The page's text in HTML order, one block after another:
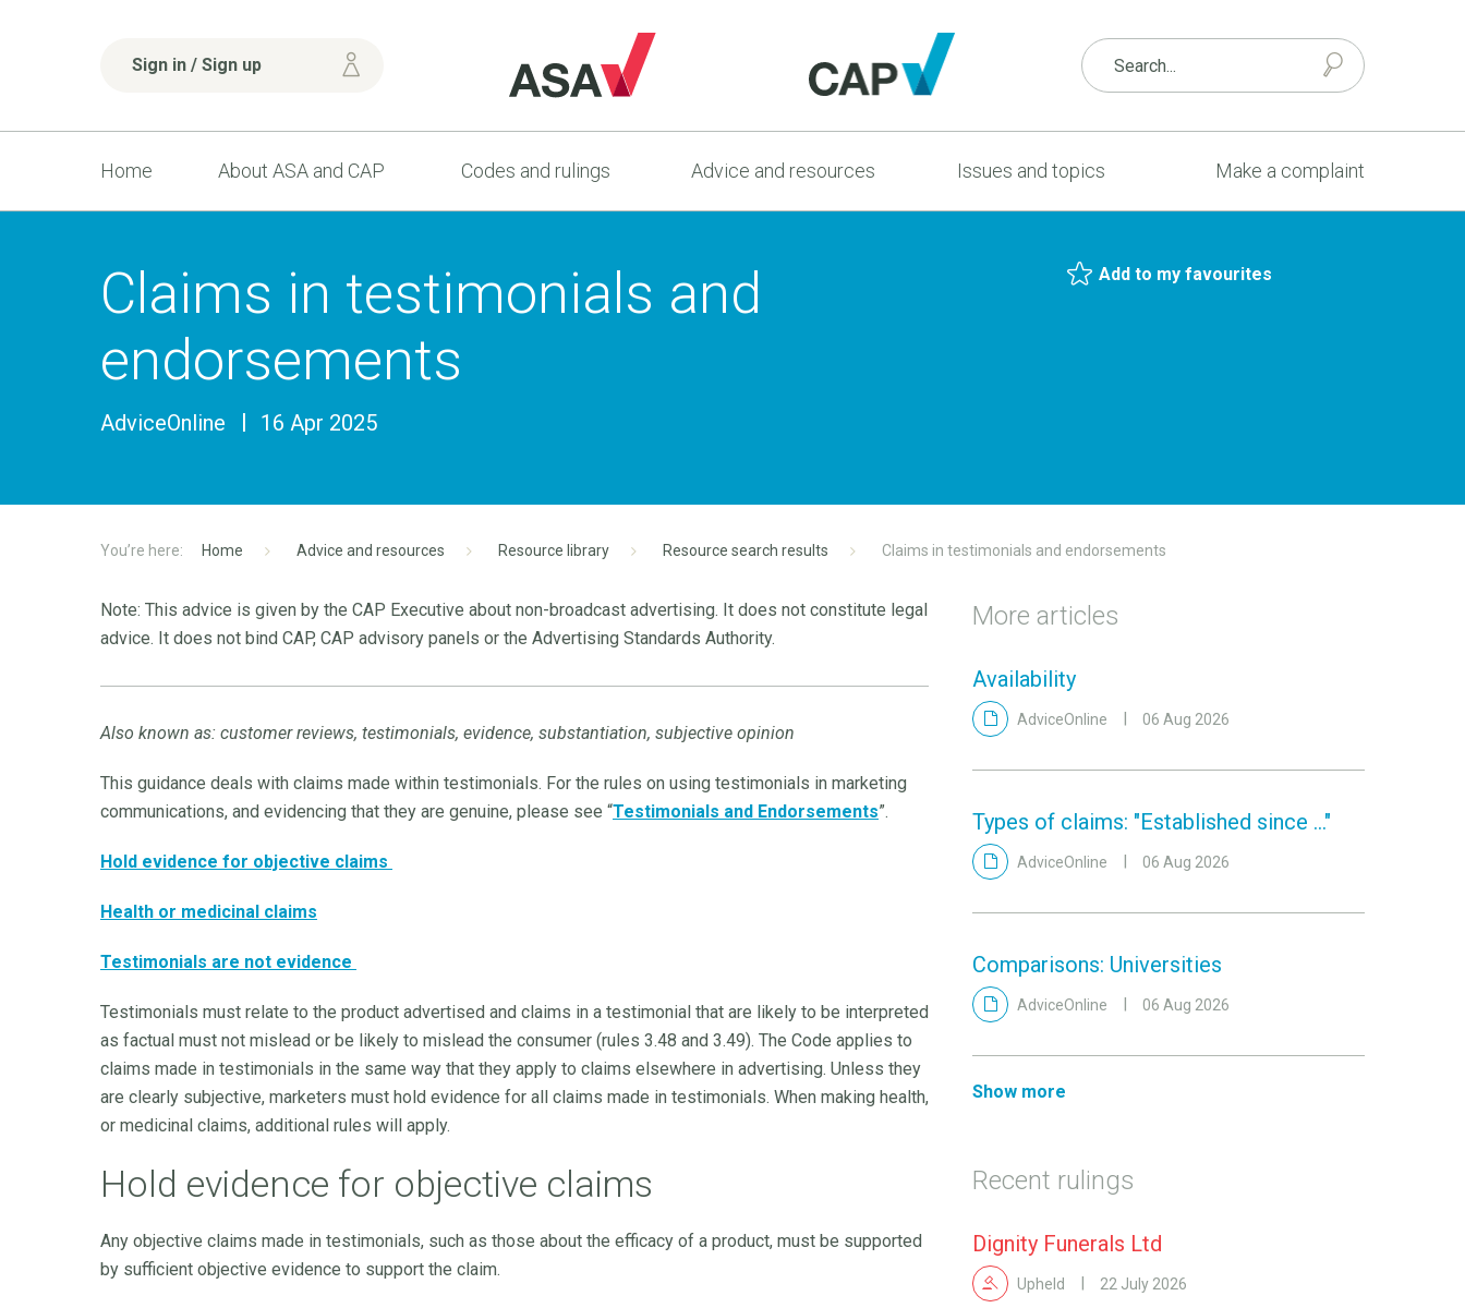
Sign in / Sign up
Home About ASA and CAP Codes and rulings Advice and resources Issues and topics Make a complaint
Claims in testimonials and
endorsements
AdviceOnline 16 Apr 2025
Add to my favourites
Home Advice and resources Resource library Resource search results Claims in testimonials and endorsements
Note: This advice is given by the CAP Executive about non-broadcast advertising. It does not constitute legal
advice. It does not bind CAP, CAP advisory panels or the Advertising Standards Authority.
Also known as: customer reviews, testimonials, evidence, substantiation, subjective opinion
This guidance deals with claims made within testimonials. For the rules on using testimonials in marketing
communications, and evidencing that they are genuine, please see “Testimonials and Endorsements”.
Hold evidence for objective claims
Health or medicinal claims
Testimonials are not evidence
Testimonials must relate to the product advertised and claims in a testimonial that are likely to be interpreted
as factual must not mislead or be likely to mislead the consumer (rules 3.48 and 3.49). The Code applies to
claims made in testimonials in the same way that they apply to claims elsewhere in advertising. Unless they
are clearly subjective, marketers must hold evidence for all claims made in testimonials. When making health,
or medicinal claims, additional rules will apply.
Hold evidence for objective claims
Any objective claims made in testimonials, such as those about the efficacy of a product, must be supported
by sufficient objective evidence to support the claim.
More articles
Availability
AdviceOnline 06 Aug 2026
Types of claims: "Established since ..."
AdviceOnline 06 Aug 2026
Comparisons: Universities
AdviceOnline 06 Aug 2026
Show more
Recent rulings
Dignity Funerals Ltd
Upheld 22 July 2026